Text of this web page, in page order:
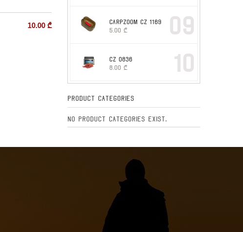
10.00 ₾
CARPZOOM CZ 1169
5.00 ₾ 09
CZ 0836
8.00 ₾ 10
Product Categories
No product categories exist.